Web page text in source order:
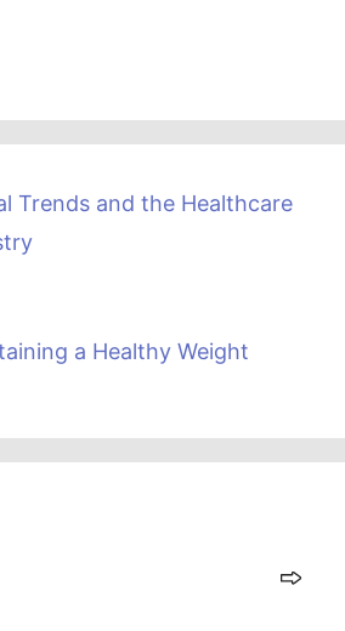
Trends and the Healthcare
a Healthy Weight